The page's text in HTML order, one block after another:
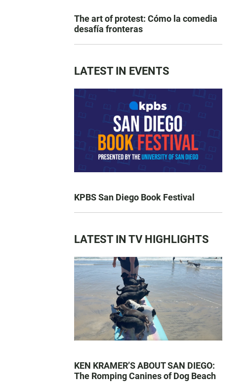
The art of protest: Cómo la comedia
desafía fronteras
LATEST IN EVENTS
KPBS San Diego Book Festival
LATEST IN TV HIGHLIGHTS
KEN KRAMER’S ABOUT SAN DIEGO:
The Romping Canines of Dog Beach